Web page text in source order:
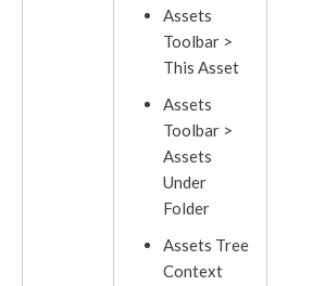
Assets
Toolbar >
This Asset
Assets
Toolbar >
Assets
Under
Folder
Assets Tree
Context